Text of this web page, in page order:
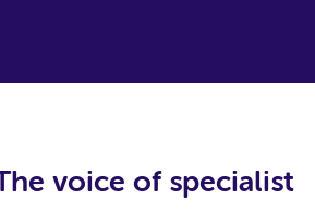
voice of specialist